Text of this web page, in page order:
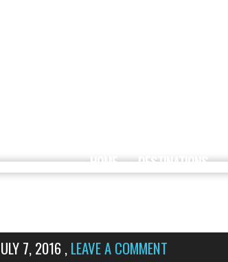
HOME DESTINATIONS
7, 2016,LEAVE A COMMENT